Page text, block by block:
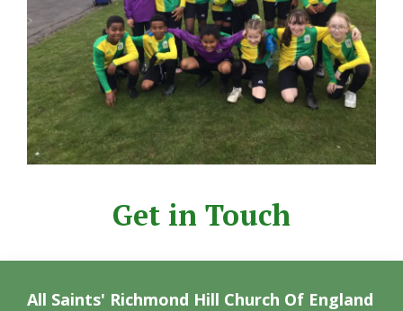
Get in Touch
All Saints' Richmond Hill Church Of England